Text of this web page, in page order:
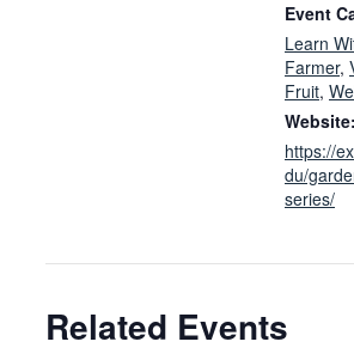
Event
Learn
Farmer,
Fruit,
Website:
https://
du/
series/
Related Events